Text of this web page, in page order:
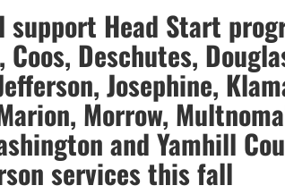
support Head Start
Coos, Deschutes,
Josephine,
Morrow,
and Yamhill
services this fall